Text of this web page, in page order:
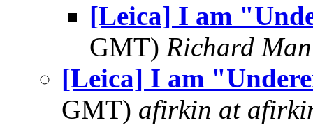
[Leica] I am
GMT) Richard Man
[Leica] I am
GMT) afirkin at